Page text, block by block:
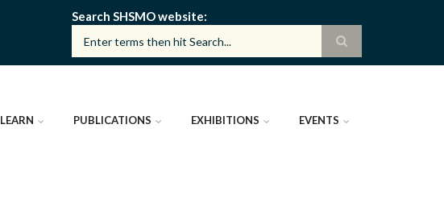
Search SHSMO website
LEARN PUBLICATIONS EXHIBITIONS EVENTS